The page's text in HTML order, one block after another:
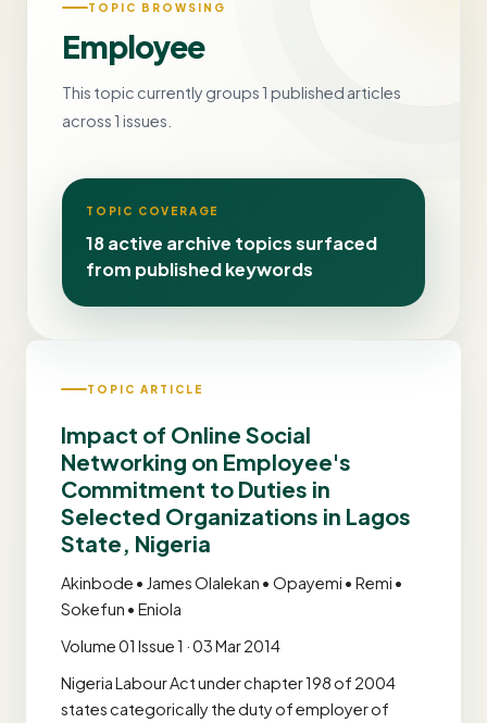
TOPIC BROWSING
Employee
This topic currently groups 1 published articles
across 1 issues.
TOPIC COVERAGE
18 active archive topics surfaced
from published keywords
TOPIC ARTICLE
Impact of Online Social
Networking on Employee's
Commitment to Duties in
Selected Organizations in Lagos
State, Nigeria
Akinbode • James Olalekan • Opayemi • Remi •
Sokefun • Eniola
Volume 01 Issue 1 · 03 Mar 2014
Nigeria Labour Act under chapter 198 of 2004
states categorically the duty of employer of